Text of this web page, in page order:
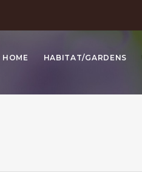
HOME HABITAT/GARDENS